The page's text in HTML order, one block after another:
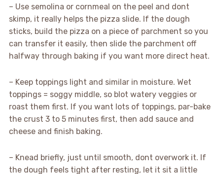
– Use semolina or cornmeal on the peel and dont
skimp, it really helps the pizza slide. If the dough
sticks, build the pizza on a piece of parchment so you
can transfer it easily, then slide the parchment off
halfway through baking if you want more direct heat.
– Keep toppings light and similar in moisture. Wet
toppings = soggy middle, so blot watery veggies or
roast them first. If you want lots of toppings, par-bake
the crust 3 to 5 minutes first, then add sauce and
cheese and finish baking.
– Knead briefly, just until smooth, dont overwork it. If
the dough feels tight after resting, let it sit a little